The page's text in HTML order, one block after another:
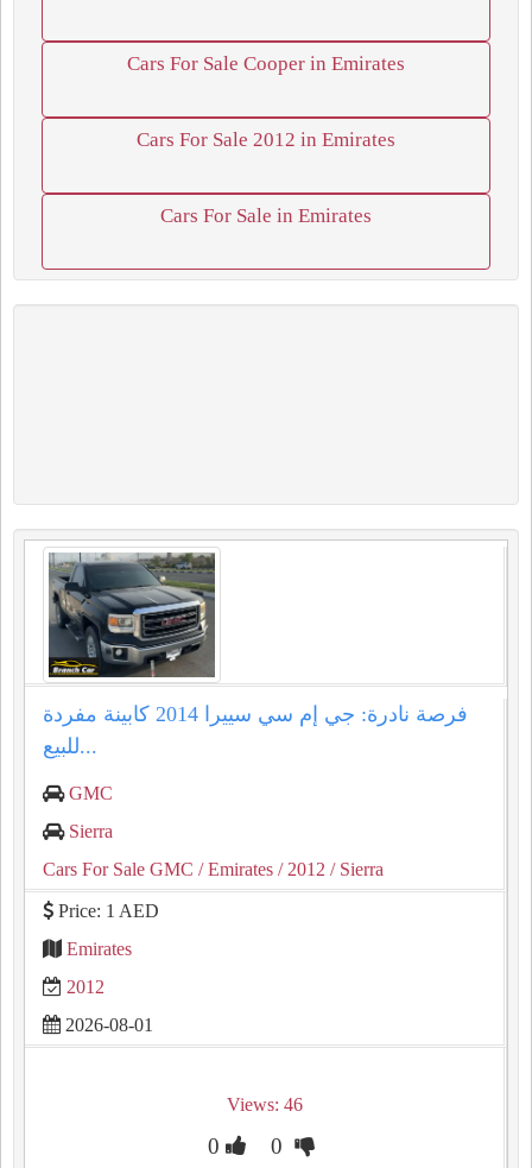
Cars For Sale Cooper in Emirates
Cars For Sale 2012 in Emirates
Cars For Sale in Emirates
فرصة نادرة: جي إم سي سييرا 2014 كابينة مفردة
للبيع...
GMC
Sierra
Cars For Sale GMC / Emirates / 2012 / Sierra
Price: 1 AED
Emirates
2012
2026-08-01
Views: 46
0 0